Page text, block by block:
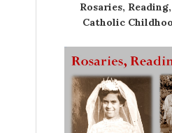
Rosaries,
Catholic